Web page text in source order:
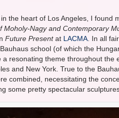
the heart of Los Angeles, I found
Moholy-Nagy and Contemporary
Future Presentat LACMA . In all
school (of which the
resonating theme throughout
and New York. True to the
combined, necessitating the
some pretty spectacular